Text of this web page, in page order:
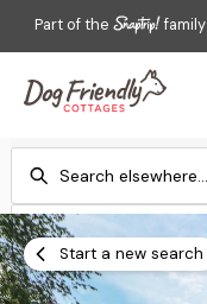
Part of the family
Check-in
Add dates
Start a new search